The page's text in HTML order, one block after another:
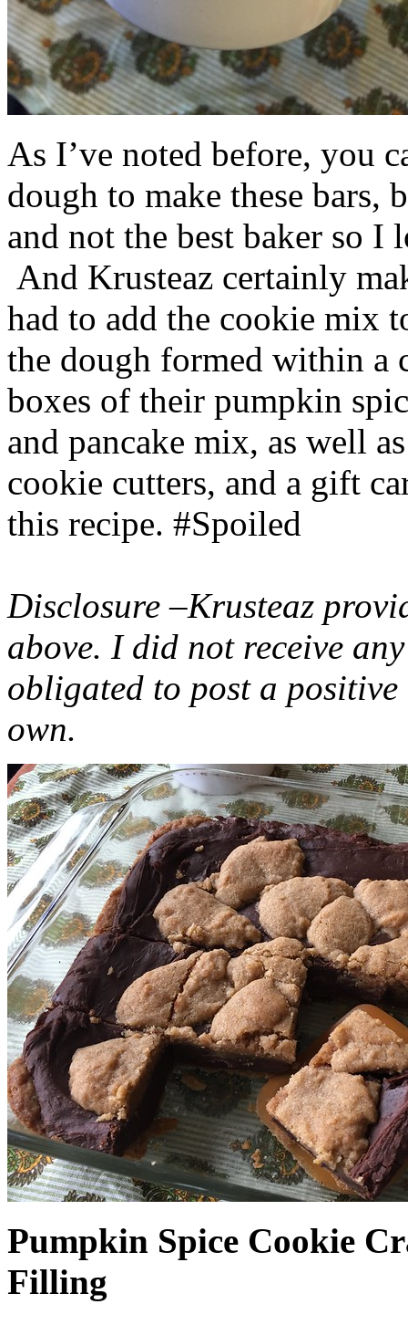
As I’ve noted before, you
dough to make these bars,
and not the best baker so
And Krusteaz certainly
had to add the cookie mix
the dough formed within a
boxes of their pumpkin
and pancake mix, as well
cookie cutters, and a gift
this recipe. #Spoiled
Disclosure –Krusteaz
above. I did not receive
obligated to post a
own.
Pumpkin Spice Cookie
Filling